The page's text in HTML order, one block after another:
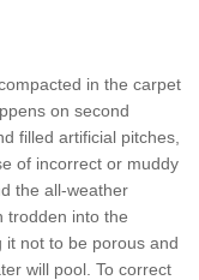
in the carpet
on second
filled artificial pitches,
of incorrect or muddy
the all-weather
trodden into the
it not to be porous and
will pool. To correct